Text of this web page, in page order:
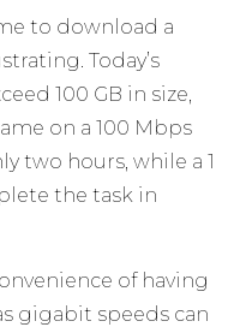
to download a
Today’s
100 GB in size,
on a 100 Mbps
two hours, while a 1
the task in
of having
gigabit speeds can